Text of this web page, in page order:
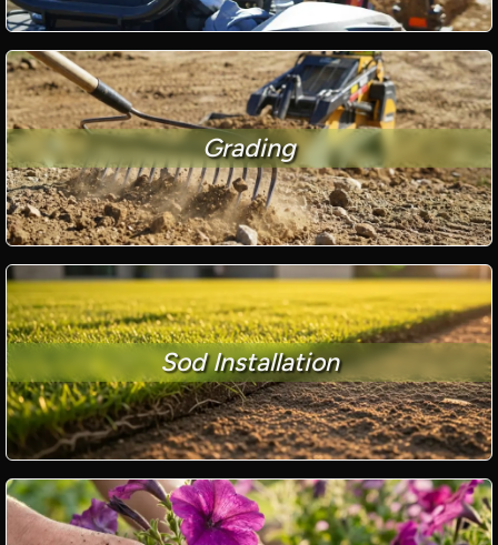
Grading
Sod Installation